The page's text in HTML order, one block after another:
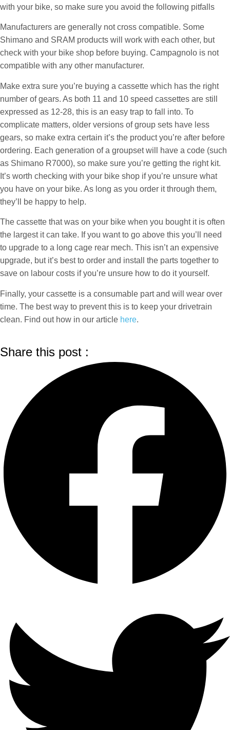
with your bike, so make sure you avoid the following pitfalls
Manufacturers are generally not cross compatible. Some
Shimano and SRAM products will work with each other, but
check with your bike shop before buying. Campagnolo is not
compatible with any other manufacturer.
Make extra sure you’re buying a cassette which has the right
number of gears. As both 11 and 10 speed cassettes are still
expressed as 12-28, this is an easy trap to fall into. To
complicate matters, older versions of group sets have less
gears, so make extra certain it’s the product you’re after before
ordering. Each generation of a groupset will have a code (such
as Shimano R7000), so make sure you’re getting the right kit.
It’s worth checking with your bike shop if you’re unsure what
you have on your bike. As long as you order it through them,
they’ll be happy to help.
The cassette that was on your bike when you bought it is often
the largest it can take. If you want to go above this you’ll need
to upgrade to a long cage rear mech. This isn’t an expensive
upgrade, but it’s best to order and install the parts together to
save on labour costs if you’re unsure how to do it yourself.
Finally, your cassette is a consumable part and will wear over
time. The best way to prevent this is to keep your drivetrain
clean. Find out how in our article here.
Share this post :